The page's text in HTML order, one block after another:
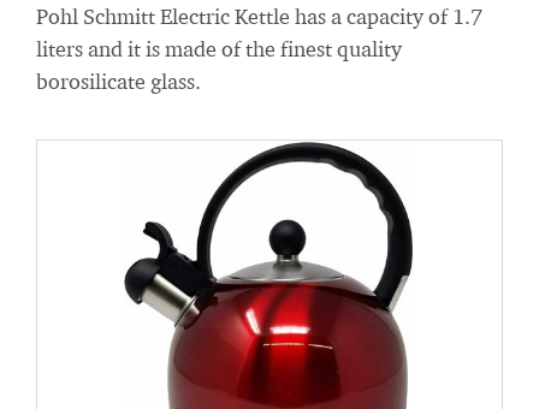
Pohl Schmitt Electric Kettle has a capacity of 1.7
liters and it is made of the finest quality
borosilicate glass.